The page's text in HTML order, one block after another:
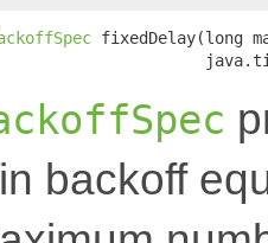
fixedDelay(long
backoff